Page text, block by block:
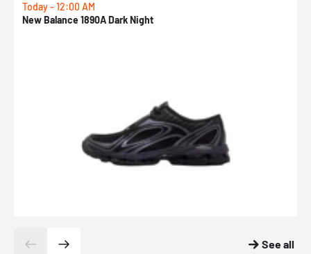
Today - 12:00 AM
New Balance 1890A Dark Night
See all